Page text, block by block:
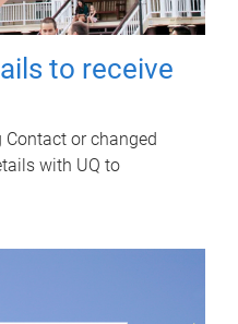
to receive
Contact or changed
with UQ to